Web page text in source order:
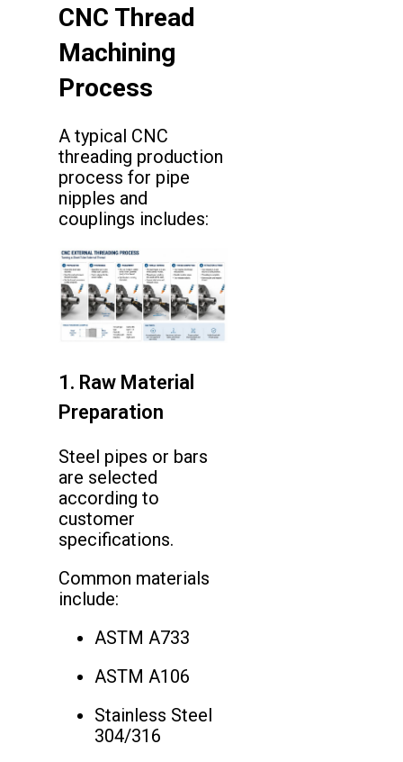
CNC Thread
Machining
Process
A typical CNC
threading production
process for pipe
nipples and
couplings includes:
1. Raw Material
Preparation
Steel pipes or bars
are selected
according to
customer
specifications.
Common materials
include:
ASTM A733
ASTM A106
Stainless Steel
304/316